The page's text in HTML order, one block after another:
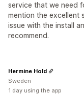
service that we need
mention the excellent
issue with the install
recommend.
Hermine Hold
Sweden
1 day using the app